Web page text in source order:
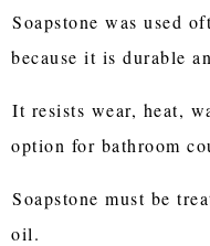
Soapstone was used
because it is durable
It resists wear, heat,
option for bathroom
Soapstone must be
oil.